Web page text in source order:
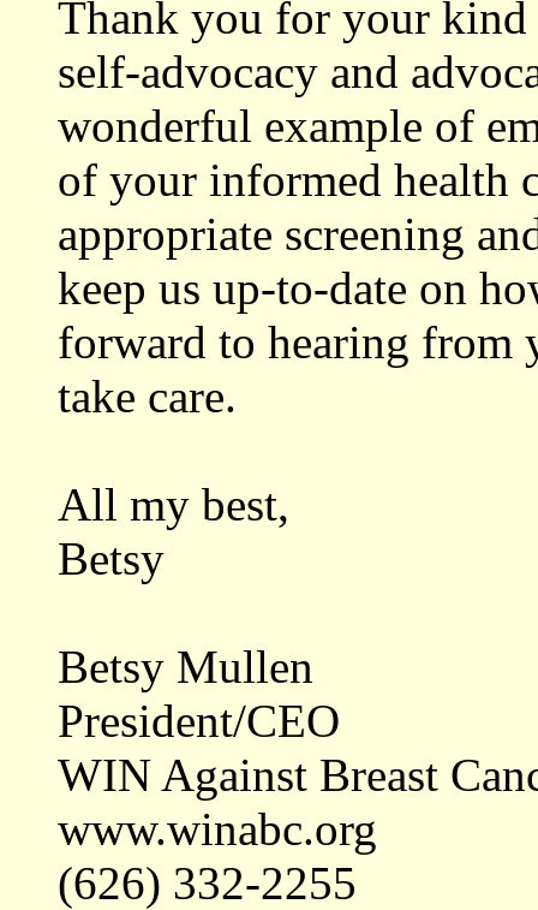
Thank you for your
self-advocacy and
wonderful example of
of your informed health
appropriate screening
keep us up-to-date on
forward to hearing from
take care.
All my best,
Betsy
Betsy Mullen
President/CEO
WIN Against Breast
www.winabc.org
(626) 332-2255